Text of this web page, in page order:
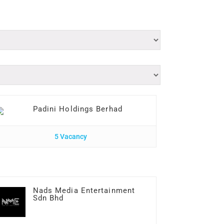
Padini Holdings Berhad
5 Vacancy
Nads Media Entertainment
Sdn Bhd